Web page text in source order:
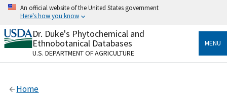
Skip
content
An official website of the United States government
Here's how you know
Official websites use .gov
A.govwebsite belongs to an official government
organization in the United States.
Alock
Dr. Duke's Phytochemical and
Ethnobotanical Databases
U.S. DEPARTMENT OF AGRICULTURE
MENU
Home